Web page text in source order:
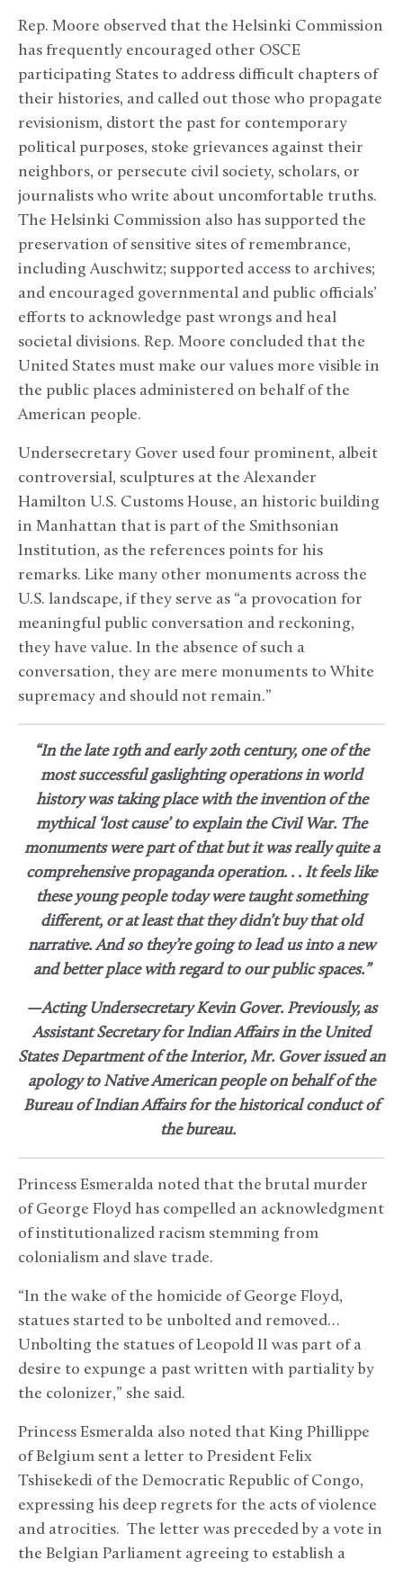
Rep. Moore observed that the Helsinki Commission
has frequently encouraged other OSCE
participating States to address difficult chapters of
their histories, and called out those who propagate
revisionism, distort the past for contemporary
political purposes, stoke grievances against their
neighbors, or persecute civil society, scholars, or
journalists who write about uncomfortable truths.
The Helsinki Commission also has supported the
preservation of sensitive sites of remembrance,
including Auschwitz; supported access to archives;
and encouraged governmental and public officials’
efforts to acknowledge past wrongs and heal
societal divisions. Rep. Moore concluded that the
United States must make our values more visible in
the public places administered on behalf of the
American people.
Undersecretary Gover used four prominent, albeit
controversial, sculptures at the Alexander
Hamilton U.S. Customs House, an historic building
in Manhattan that is part of the Smithsonian
Institution, as the references points for his
remarks. Like many other monuments across the
U.S. landscape, if they serve as “a provocation for
meaningful public conversation and reckoning,
they have value. In the absence of such a
conversation, they are mere monuments to White
supremacy and should not remain.”
“In the late 19th and early 20th century, one of the
most successful gaslighting operations in world
history was taking place with the invention of the
mythical ‘lost cause’ to explain the Civil War. The
monuments were part of that but it was really quite a
comprehensive propaganda operation. . . It feels like
these young people today were taught something
different, or at least that they didn’t buy that old
narrative. And so they’re going to lead us into a new
and better place with regard to our public spaces.”
—Acting Undersecretary Kevin Gover. Previously, as
Assistant Secretary for Indian Affairs in the United
States Department of the Interior, Mr. Gover issued an
apology to Native American people on behalf of the
Bureau of Indian Affairs for the historical conduct of
the bureau.
Princess Esmeralda noted that the brutal murder
of George Floyd has compelled an acknowledgment
of institutionalized racism stemming from
colonialism and slave trade.
“In the wake of the homicide of George Floyd,
statues started to be unbolted and removed…
Unbolting the statues of Leopold II was part of a
desire to expunge a past written with partiality by
the colonizer,” she said.
Princess Esmeralda also noted that King Phillippe
of Belgium sent a letter to President Felix
Tshisekedi of the Democratic Republic of Congo,
expressing his deep regrets for the acts of violence
and atrocities. The letter was preceded by a vote in
the Belgian Parliament agreeing to establish a